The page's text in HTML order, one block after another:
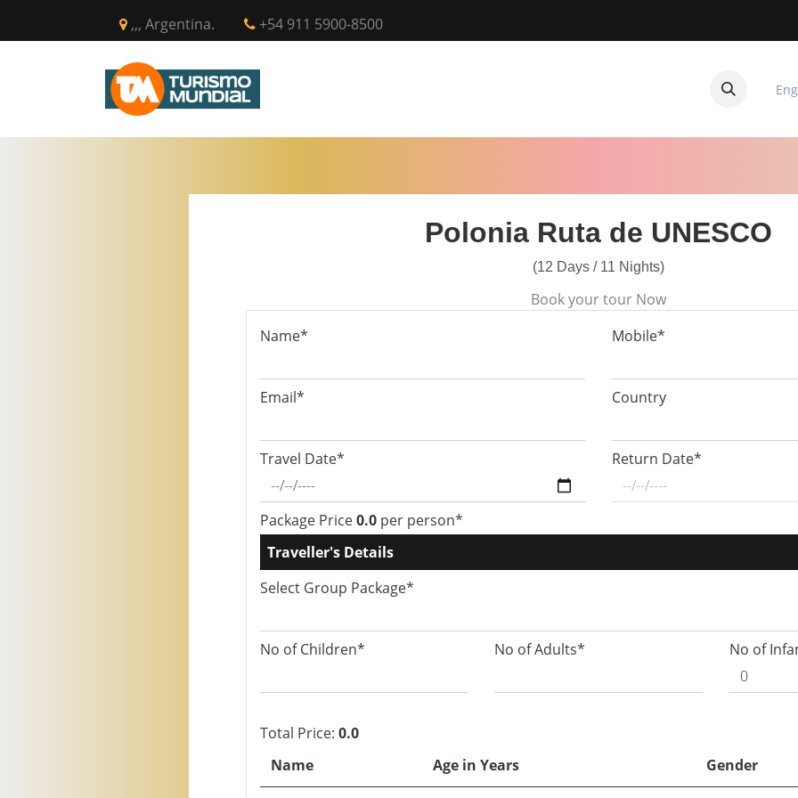
,,, Argentina. +54 911 5900-8500
Polonia Ruta de UNESCO
(12 Days / 11 Nights)
Book your tour Now
Name*
Mobile*
Email* Country
Travel Date* Return Date*
Package Price0.0 per person*
Traveller's Details
Select Group Package*
No of Children* No of Adults* No of
Total Price:0.0
Name
Age in Years Gender